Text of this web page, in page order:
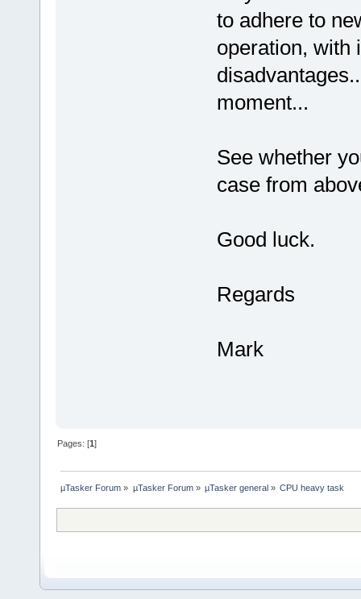
to adhere to
operation, with
moment...
See whether
case from
Good luck.
Regards
Mark
Pages: [1]
µTasker Forum » µTasker Forum» µTasker general» CPU heavy task